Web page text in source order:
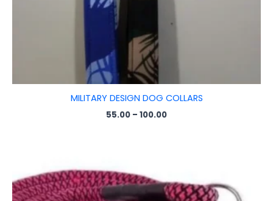
MILITARY DESIGN DOG COLLARS
55.00 – 100.00
through
₹145.00